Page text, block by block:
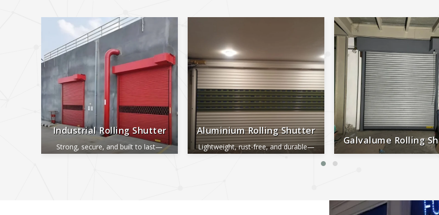
Industrial Rolling Shutter
Strong, secure, and built to last—
perfect for industrial and commercial
Aluminium Rolling Shutter
Lightweight, rust-free, and durable—
ideal for smooth, long-lasting
Galvalume Rolling
Durable, rust-proof, weather-